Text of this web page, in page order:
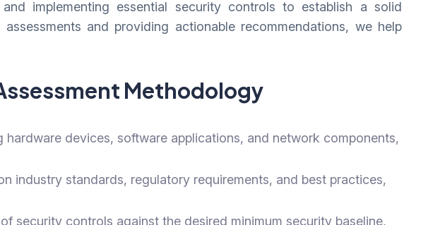
implementing essential security controls to establish a solid
and providing actionable recommendations, we help
Methodology
devices, software applications, and network components,
industry standards, regulatory requirements, and best practices,
security controls against the desired minimum security baseline,